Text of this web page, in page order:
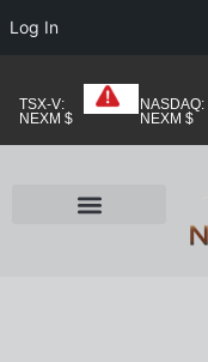
TSX-V:
NEXM $
NASDAQ:
NEXM $
Log In